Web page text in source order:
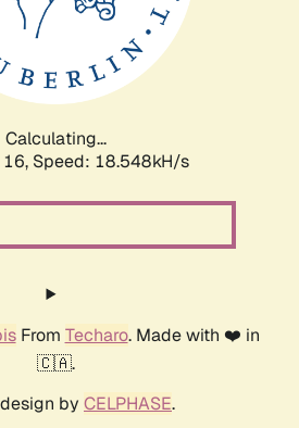
Calculating...
Speed: 18.548kH/s
From Techaro. Made with ❤️ in
🇨🇦.
by CELPHASE.